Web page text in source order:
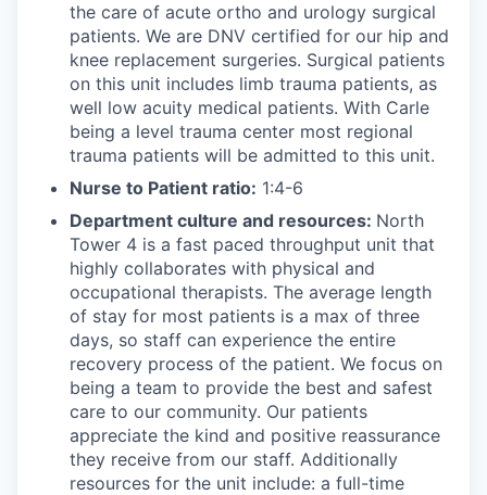
the care of acute ortho and urology surgical
patients. We are DNV certified for our hip and
knee replacement surgeries. Surgical patients
on this unit includes limb trauma patients, as
well low acuity medical patients. With Carle
being a level trauma center most regional
trauma patients will be admitted to this unit.
Nurse to Patient ratio: 1:4-6
Department culture and resources: North
Tower 4 is a fast paced throughput unit that
highly collaborates with physical and
occupational therapists. The average length
of stay for most patients is a max of three
days, so staff can experience the entire
recovery process of the patient. We focus on
being a team to provide the best and safest
care to our community. Our patients
appreciate the kind and positive reassurance
they receive from our staff. Additionally
resources for the unit include: a full-time